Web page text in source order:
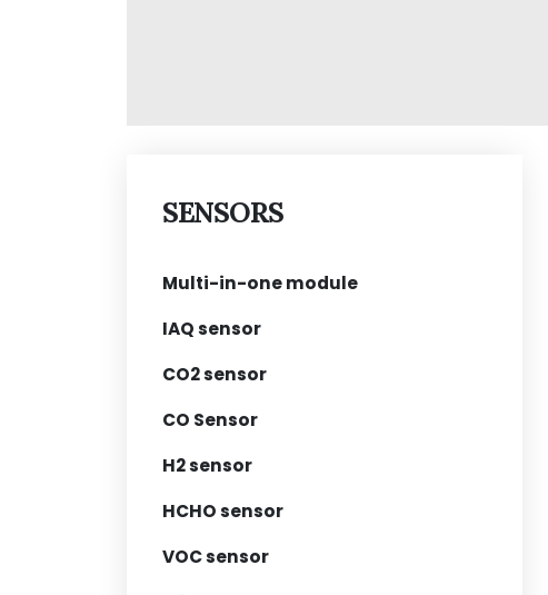
SENSORS
Multi-in-one module
IAQ sensor
CO2 sensor
CO Sensor
H2 sensor
HCHO sensor
VOC sensor